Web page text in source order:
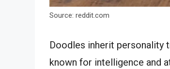
Source: reddit.com
Doodles inherit personality
known for intelligence and